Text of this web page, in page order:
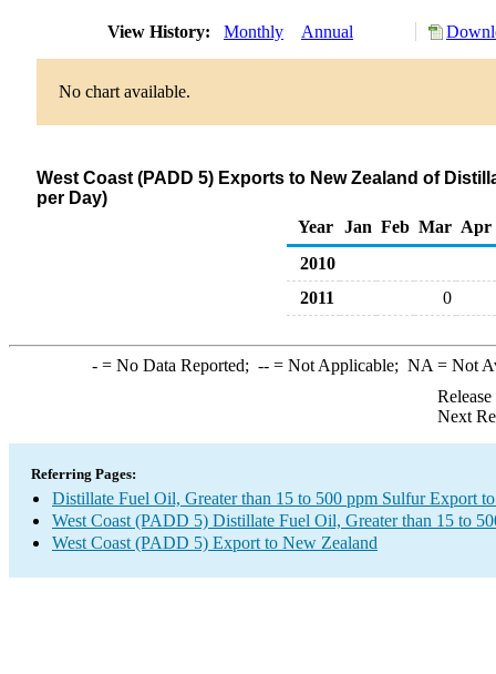
View History: Monthly Annual
No chart available.
West Coast (PADD 5) Exports to New Zealand of
per Day)
Year
Jan Feb Mar Apr
2010
2011
0
-= No Data Reported; --= Not Applicable; NA = Not
Next
Referring Pages:
Distillate Fuel Oil, Greater than 15 to 500 ppm Sulfur Export
West Coast (PADD 5) Distillate Fuel Oil, Greater than 15 to
West Coast (PADD 5) Export to New Zealand